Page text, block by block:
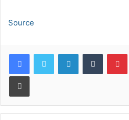
Source
LinkedInTumblr
Print